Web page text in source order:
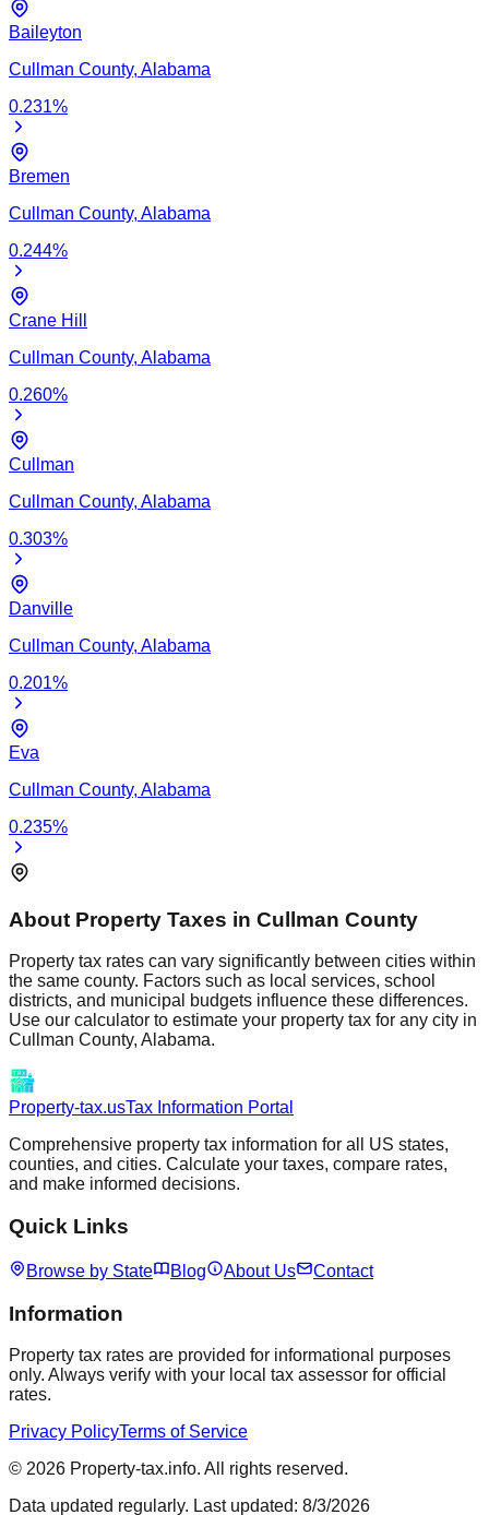
Baileyton
Cullman County, Alabama
0.231%
Bremen
Cullman County, Alabama
0.244%
Crane Hill
Cullman County, Alabama
0.260%
Cullman
Cullman County, Alabama
0.303%
Danville
Cullman County, Alabama
0.201%
Eva
Cullman County, Alabama
0.235%
About Property Taxes in Cullman County
Property tax rates can vary significantly between cities within
the same county. Factors such as local services, school
districts, and municipal budgets influence these differences.
Use our calculator to estimate your property tax for any city in
Cullman County, Alabama.
Property-tax.usTax Information Portal
Comprehensive property tax information for all US states,
counties, and cities. Calculate your taxes, compare rates,
and make informed decisions.
Quick Links
Browse by State Blog About Us Contact
Information
Property tax rates are provided for informational purposes
only. Always verify with your local tax assessor for official
rates.
Privacy PolicyTerms of Service
© 2026 Property-tax.info. All rights reserved.
Data updated regularly. Last updated: 8/3/2026